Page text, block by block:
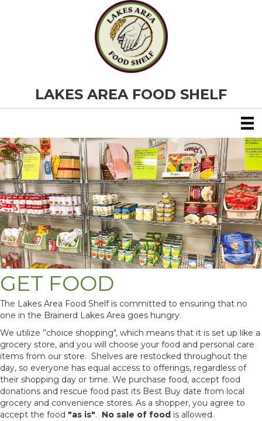
LAKES AREA FOOD SHELF
GET FOOD
The Lakes Area Food Shelf is committed to ensuring that no
one in the Brainerd Lakes Area goes hungry.
We utilize ”choice shopping", which means that it is set up like a
grocery store, and you will choose your food and personal care
items from our store. Shelves are restocked throughout the
day, so everyone has equal access to offerings, regardless of
their shopping day or time. We purchase food, accept food
donations and rescue food past its Best Buy date from local
grocery and convenience stores. As a shopper, you agree to
accept the food "as is". No sale of food is allowed.